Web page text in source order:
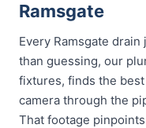
Ramsgate
Every Ramsgate
than guessing, our
fixtures, finds the
camera through the
That footage